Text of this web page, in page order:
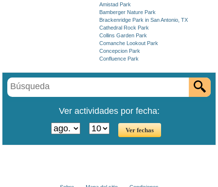
Amistad Park
Bamberger Nature Park
Brackenridge Park in San Antonio, TX
Cathedral Rock Park
Collins Garden Park
Comanche Lookout Park
Concepcion Park
Confluence Park
Ver actividades por fecha: